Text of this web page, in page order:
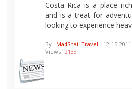
Costa Rica is a place
and is a treat for
looking to experience
By : MadSnail Travel | 12-15-
Views : 2133